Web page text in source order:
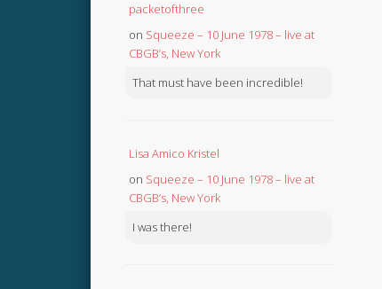
packetofthree
on Squeeze – 10 June 1978 – live at
CBGB’s, New York
That must have been incredible!
Lisa Amico Kristel
on Squeeze – 10 June 1978 – live at
CBGB’s, New York
I was there!